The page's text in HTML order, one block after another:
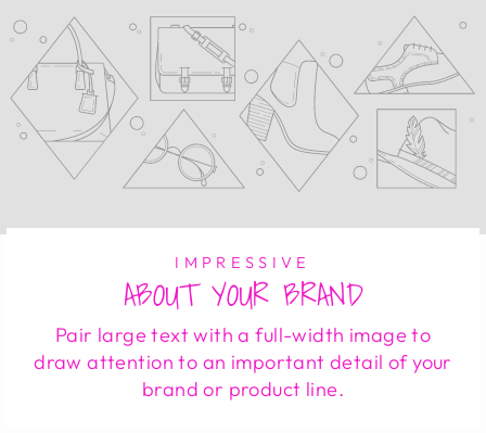
IMPRESSIVE
ABOUT YOUR BRAND
Pair large text with a full-width image to
draw attention to an important detail of your
brand or product line.